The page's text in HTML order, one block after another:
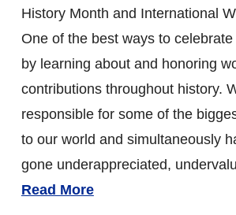
History Month and International
One of the best ways to
by learning about and honoring
contributions throughout history.
responsible for some of the
to our world and simultaneously
gone underappreciated,
Read More